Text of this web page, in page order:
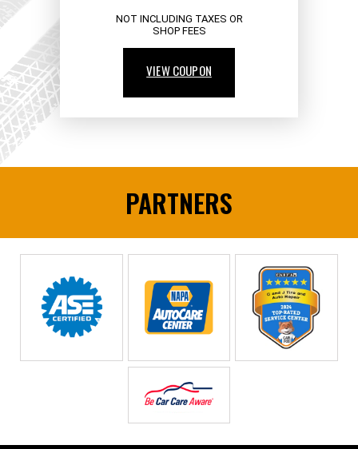
NOT INCLUDING TAXES OR
SHOP FEES
VIEW COUPON
PARTNERS